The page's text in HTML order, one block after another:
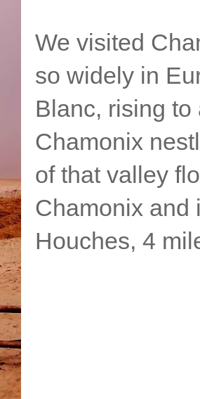
We visited
so widely in
Blanc, rising
Chamonix
of that valley
Chamonix and
Houches, 4